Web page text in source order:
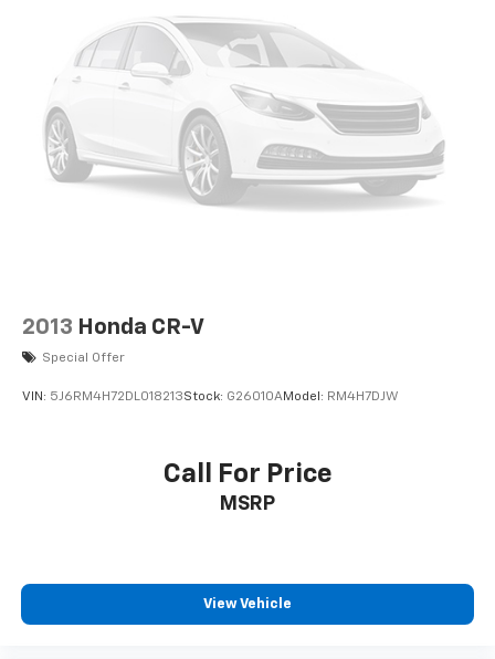
2013 Honda CR-V
Special Offer
VIN: 5J6RM4H72DL018213Stock: G26010AModel: RM4H7DJW
Call For Price
MSRP
View Vehicle